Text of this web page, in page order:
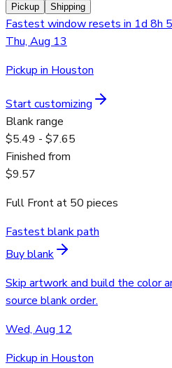
Pickup Shipping
Fastest window resets in 1d 8h
Thu, Aug 13
Pickup in Houston
Start customizing
Blank range
$5.49 - $7.65
Finished from
$9.57
Full Frontat 50 pieces
Fastest blank path
Buy blank
Skip artwork and build the color
source blank order.
Wed, Aug 12
Pickup in Houston